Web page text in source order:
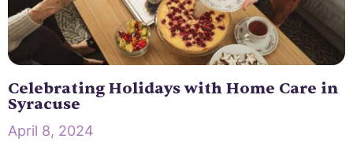
Celebrating Holidays with Home Care in
Syracuse
April 8, 2024